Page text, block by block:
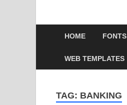
HOME FONTS
WEB TEMPLATES
TAG: BANKING